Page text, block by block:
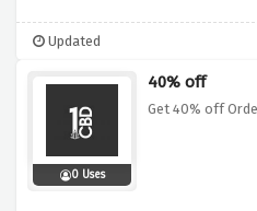
Updated
0 Uses
40% off
Get 40% off